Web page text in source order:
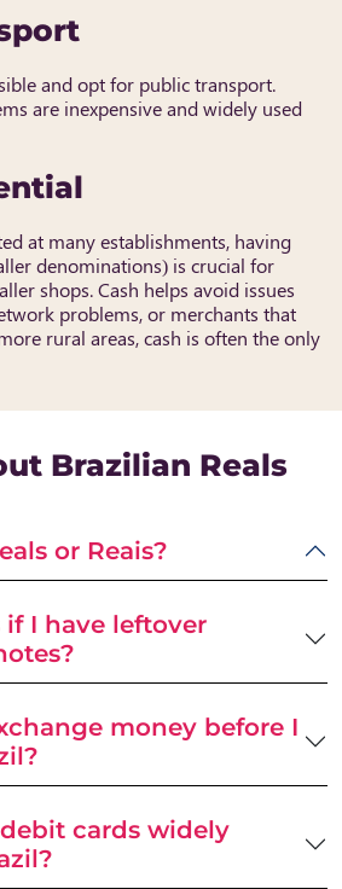
and opt for public transport.
are inexpensive and widely used
at many establishments, having
denominations) is crucial for
shops. Cash helps avoid issues
problems, or merchants that
rural areas, cash is often the only
Brazilian Reals
or Reais?
I have leftover
money before I
cards widely